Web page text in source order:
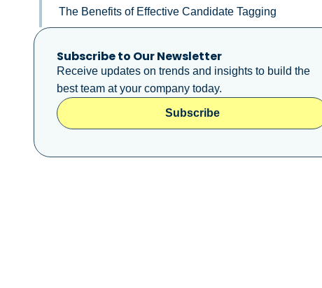
The Benefits of Effective Candidate Tagging
Subscribe to Our Newsletter
Receive updates on trends and insights to build the
best team at your company today.
Subscribe